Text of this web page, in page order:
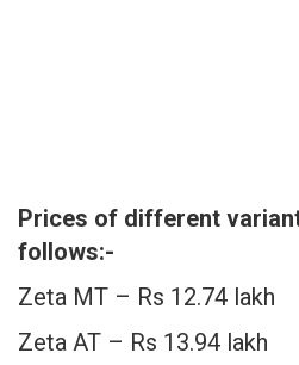
Prices of different
follows:-
Zeta MT – Rs 12.74 lakh
Zeta AT – Rs 13.94 lakh